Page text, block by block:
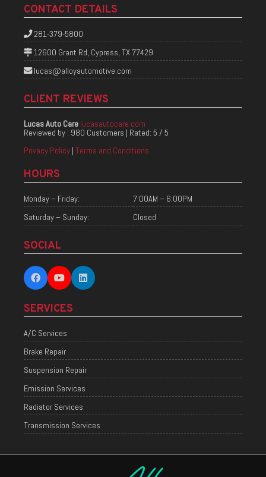
CONTACT DETAILS
281-379-5800
12600 Grant Rd, Cypress, TX 77429
lucas@alloyautomotive.com
CLIENT REVIEWS
Lucas Auto Care lucasautocare.com
Reviewed by : 980 Customers | Rated: 5 / 5
Privacy Policy | Terms and Conditions
HOURS
Monday – Friday:
7:00AM – 6:00PM
Saturday – Sunday:
Closed
SOCIAL
SERVICES
A/C Services
Brake Repair
Suspension Repair
Emission Services
Radiator Services
Transmission Services